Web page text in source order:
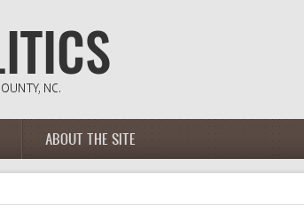
ABOUT THE SITE